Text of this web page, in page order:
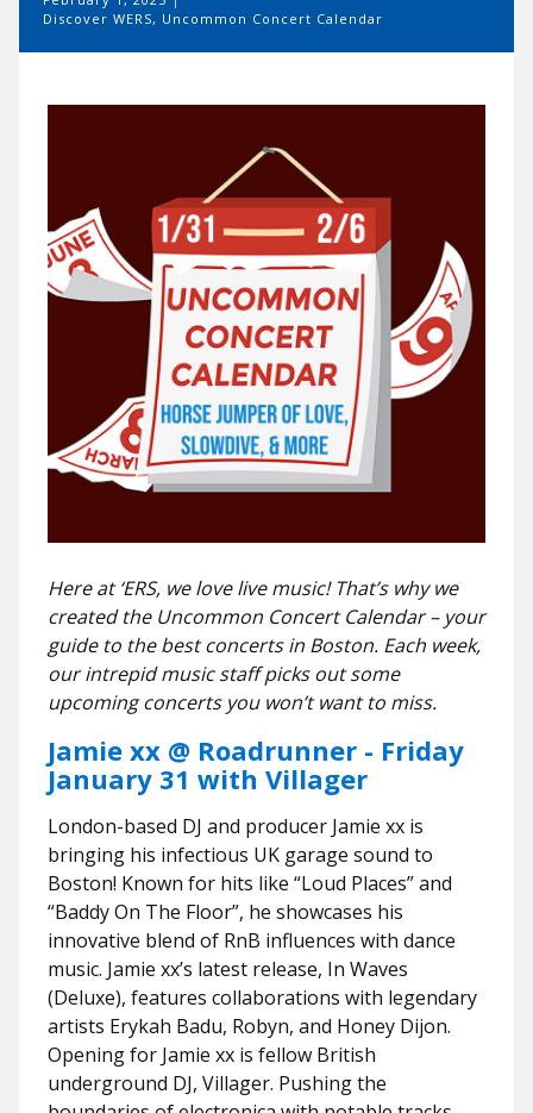
Discover WERS, Uncommon Concert Calendar
Here at ‘ERS, we love live music! That’s why we
created the Uncommon Concert Calendar – your
guide to the best concerts in Boston. Each week,
our intrepid music staff picks out some
upcoming concerts you won’t want to miss.
Jamie xx @ Roadrunner - Friday
January 31 with Villager
London-based DJ and producer Jamie xx is
bringing his infectious UK garage sound to
Boston! Known for hits like “Loud Places” and
“Baddy On The Floor”, he showcases his
innovative blend of RnB influences with dance
music. Jamie xx’s latest release, In Waves
(Deluxe), features collaborations with legendary
artists Erykah Badu, Robyn, and Honey Dijon.
Opening for Jamie xx is fellow British
underground DJ, Villager. Pushing the